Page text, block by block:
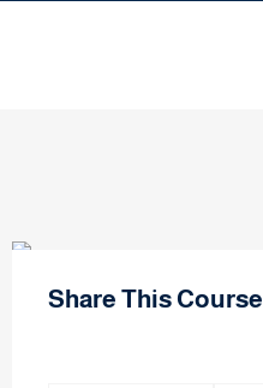
Share This Course